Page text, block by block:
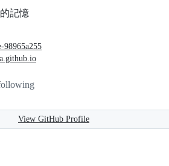
記憶
98965a255
View GitHub Profile